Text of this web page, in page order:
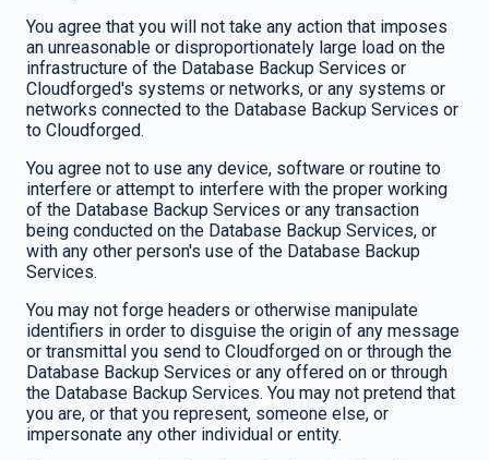
You agree that you will not take any action that imposes
an unreasonable or disproportionately large load on the
infrastructure of the Database Backup Services or
Cloudforged's systems or networks, or any systems or
networks connected to the Database Backup Services or
to Cloudforged.
You agree not to use any device, software or routine to
interfere or attempt to interfere with the proper working
of the Database Backup Services or any transaction
being conducted on the Database Backup Services, or
with any other person's use of the Database Backup
Services.
You may not forge headers or otherwise manipulate
identifiers in order to disguise the origin of any message
or transmittal you send to Cloudforged on or through the
Database Backup Services or any offered on or through
the Database Backup Services. You may not pretend that
you are, or that you represent, someone else, or
impersonate any other individual or entity.